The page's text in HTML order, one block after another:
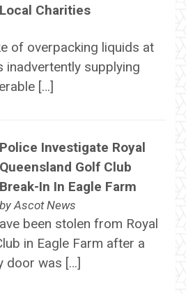
Local Charities
of overpacking liquids at
inadvertently supplying
[…]
Police Investigate Royal
Queensland Golf Club
Break-In In Eagle Farm
by Ascot News
been stolen from Royal
in Eagle Farm after a
door was […]